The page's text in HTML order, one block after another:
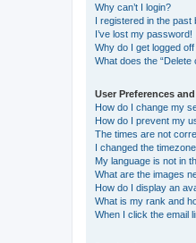
Why can’t I login?
I registered in the past
I’ve lost my password!
Why do I get logged
What does the “Delete
User Preferences
How do I change my
How do I prevent my
The times are not
I changed the
My language is not in
What are the images
How do I display an
What is my rank and
When I click the email